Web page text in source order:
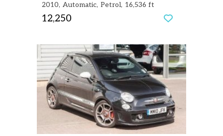
2010 Automatic Petrol 16,536 ft
12,250